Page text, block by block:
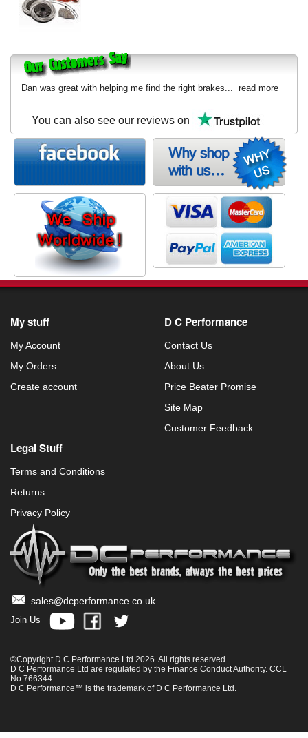
About Us
Dan was great with helping me find the right brakes... read more
You can also see our reviews on
My stuff
My Account
My Orders
Create account
D C Performance
Contact Us
About Us
Price Beater Promise
Site Map
Customer Feedback
Legal Stuff
Terms and Conditions
Returns
Privacy Policy
sales@dcperformance.co.uk
Join Us
©Copyright D C Performance Ltd 2026. All rights reserved
D C Performance Ltd are regulated by the Finance Conduct Authority. CCL
No.766344.
D C Performance™ is the trademark of D C Performance Ltd.